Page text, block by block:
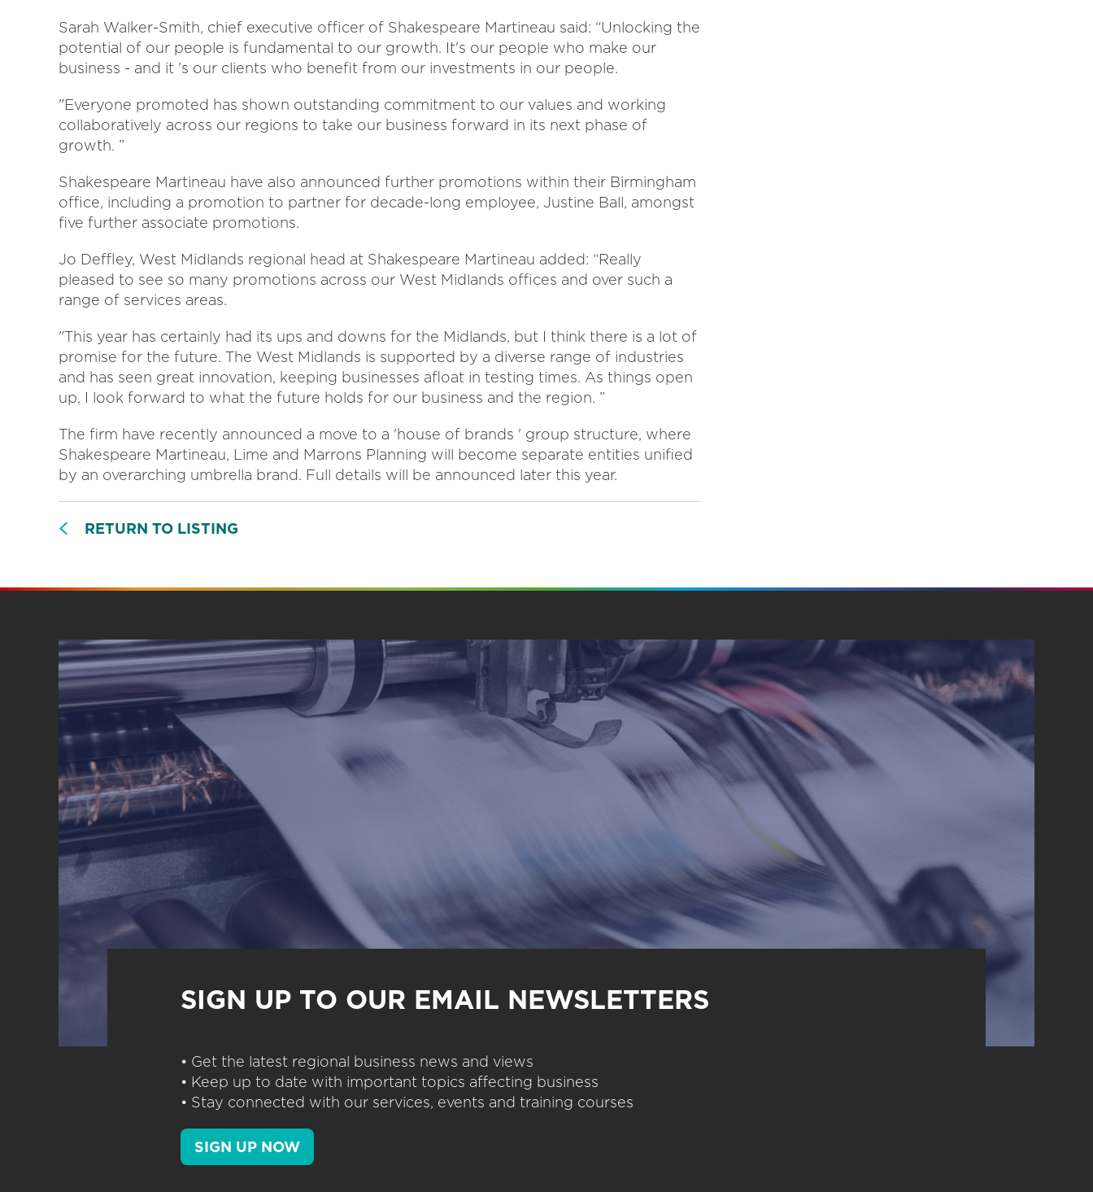
Sarah Walker-Smith, chief executive officer of Shakespeare Martineau said: “Unlocking the
potential of our people is fundamental to our growth. It's our people who make our
business - and it 's our clients who benefit from our investments in our people.
"Everyone promoted has shown outstanding commitment to our values and working
collaboratively across our regions to take our business forward in its next phase of
growth. ”
Shakespeare Martineau have also announced further promotions within their Birmingham
office, including a promotion to partner for decade-long employee, Justine Ball, amongst
five further associate promotions.
Jo Deffley, West Midlands regional head at Shakespeare Martineau added: “Really
pleased to see so many promotions across our West Midlands offices and over such a
range of services areas.
"This year has certainly had its ups and downs for the Midlands, but I think there is a lot of
promise for the future. The West Midlands is supported by a diverse range of industries
and has seen great innovation, keeping businesses afloat in testing times. As things open
up, I look forward to what the future holds for our business and the region. ”
The firm have recently announced a move to a 'house of brands ' group structure, where
Shakespeare Martineau, Lime and Marrons Planning will become separate entities unified
by an overarching umbrella brand. Full details will be announced later this year.
RETURN TO LISTING
SIGN UP TO OUR EMAIL NEWSLETTERS
• Get the latest regional business news and views
• Keep up to date with important topics affecting business
• Stay connected with our services, events and training courses
SIGN UP NOW